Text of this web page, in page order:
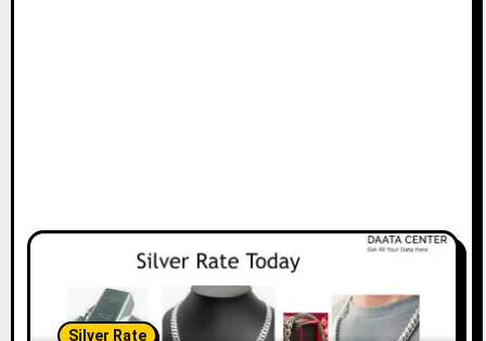
Silver Rate